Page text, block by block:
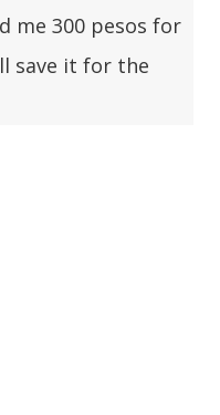
me 300 pesos for
save it for the